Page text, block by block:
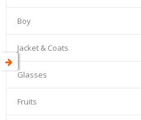
Boy
Jacket & Coats
Glasses
Fruits